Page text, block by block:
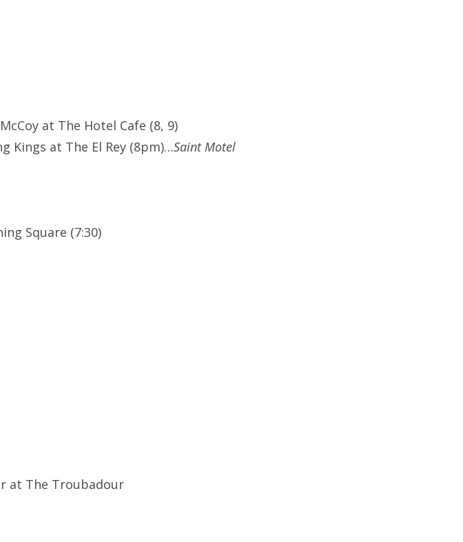
at The Hotel Cafe (8, 9)
Kings at The El Rey (8pm)…Saint Motel
Square (7:30)
at The Troubadour